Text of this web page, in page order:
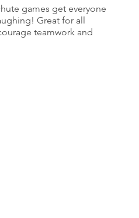
games get everyone
Great for all
teamwork and